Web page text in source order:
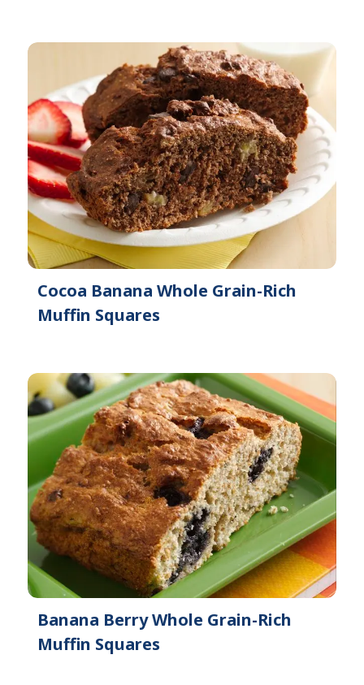
Cocoa Banana Whole Grain-Rich
Muffin Squares
Banana Berry Whole Grain-Rich
Muffin Squares